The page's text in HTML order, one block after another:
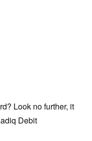
Look no further, it
Debit